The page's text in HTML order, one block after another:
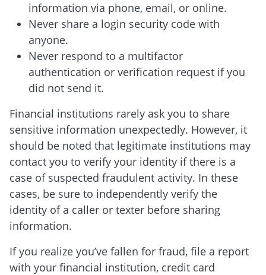
information via phone, email, or online.
Never share a login security code with
anyone.
Never respond to a multifactor
authentication or verification request if you
did not send it.
Financial institutions rarely ask you to share
sensitive information unexpectedly. However, it
should be noted that legitimate institutions may
contact you to verify your identity if there is a
case of suspected fraudulent activity. In these
cases, be sure to independently verify the
identity of a caller or texter before sharing
information.
If you realize you’ve fallen for fraud, file a report
with your financial institution, credit card